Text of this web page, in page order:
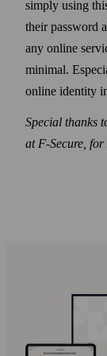
simply using
their pass­word
any online
minimal.
online identity
Special thanks
at F‑Secure,